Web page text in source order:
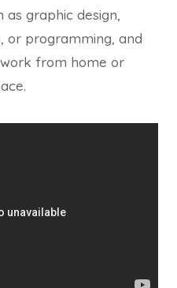
graphic design,
or programming, and
from home or